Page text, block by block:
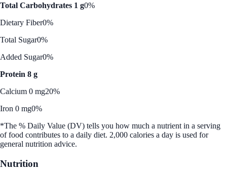
Total Carbohydrates 1 g0%
Dietary Fiber0%
Total Sugar0%
Added Sugar0%
Protein 8 g
Calcium 0 mg20%
Iron 0 mg0%
*The % Daily Value (DV) tells you how much a nutrient in a serving
of food contributes to a daily diet. 2,000 calories a day is used for
general nutrition advice.
Nutrition